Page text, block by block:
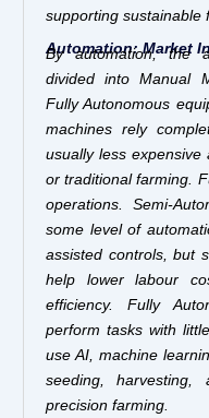
supporting sustainable
Automation: Market
By automation, the
divided into Manual
Fully Autonomous
machines rely
usually less
or traditional farming.
operations. Semi-
some level of
assisted controls, but
help lower labour
efficiency. Fully
perform tasks with
use AI, machine
seeding,
precision farming.